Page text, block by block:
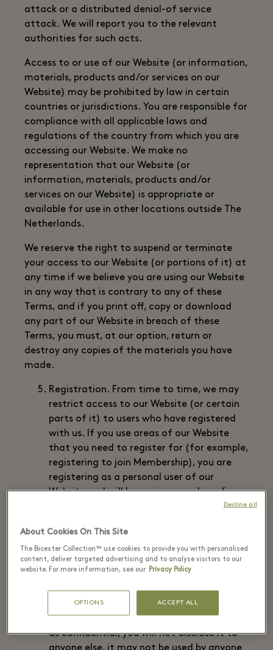
attack or a distributed denial-of service
attack. We will report you to the relevant
authorities for such acts.
Access to or use of our Website (or information,
materials, products and/or services on our
Website) may be prohibited by law in certain
countries or jurisdictions. You are responsible for
compliance with all applicable laws and
regulations of the country from which you are
accessing our Website. We make no
representation that our Website (or
information, materials, products and/or
services on our Website) is appropriate or
available for use in other locations outside The
Netherlands.
We reserve the right to suspend or terminate
your access to our Website (or portions of it) at
any time if we believe you are using our Website
in any way that is contrary to any of these
Terms, and if you print off, copy or download
any part of our Website in breach of these
Terms, you must, at our option, return or
destroy any copies of the materials you have
made.
Registration. From time to time, we may
restrict access to our Website (or certain
parts of it) to users who have registered
with us. If you use areas of our Website
that you need to register for (for example,
registering to join Membership), you are
registering as a personal user of our
Website and will become a member of
that restricted area. Access to members’
code (“user ID”), password and any other
piece of information as part of our
security procedures. We allow you access
on the basis that:
you must treat your user ID and password
as confidential, you will not disclose it to
About Cookies On This Site
The Bicester Collection™ use cookies to provide you with personalised
content, deliver targeted advertising and to analyse visitors to our
website. For more information, see our Privacy Policy
OPTIONS ACCEPT ALL
Decline all